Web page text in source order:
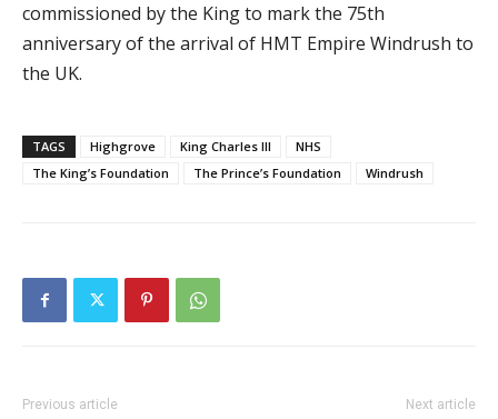
commissioned by the King to mark the 75th
anniversary of the arrival of HMT Empire Windrush to
the UK.
TAGS Highgrove King Charles III
NHS
The King’s Foundation
The Prince’s Foundation Windrush
Previous article Next article